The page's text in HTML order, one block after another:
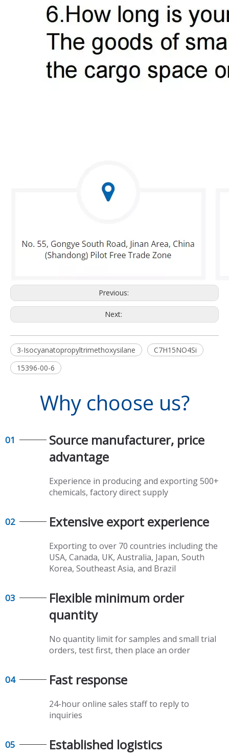
Previous:
Next:
3-Isocyanatopropyltrimethoxysilane
C7H15NO4Si
15396-00-6
Why choose us?
01
Source manufacturer, price
advantage​​​​​​​
Experience in producing and exporting 500+
chemicals, factory direct supply​​​​​​​
02 Extensive export experience​​​​​​​
Exporting to over 70 countries including the
USA, Canada, UK, Australia, Japan, South
Korea, Southeast Asia, and Brazil
03
Flexible minimum order
quantity​​​​​​​
No quantity limit for samples and small trial
orders, test first, then place an order
04 Fast response​​​​​​​
24-hour online sales staff to reply to
inquiries
05 Established logistics​​​​​​​